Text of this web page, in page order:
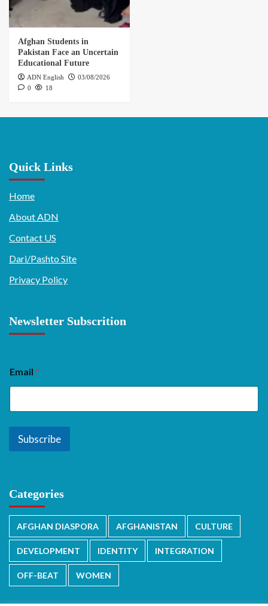
Afghan Students in
Pakistan Face an Uncertain
Educational Future
ADN English
03/08/2026
0
18
Quick Links
Home
About ADN
Contact US
Dari/Pashto Site
Privacy Policy
Newsletter Subscrition
Email *
Subscribe
Categories
AFGHAN DIASPORA AFGHANISTAN CULTURE
DEVELOPMENT IDENTITY INTEGRATION
OFF-BEAT WOMEN